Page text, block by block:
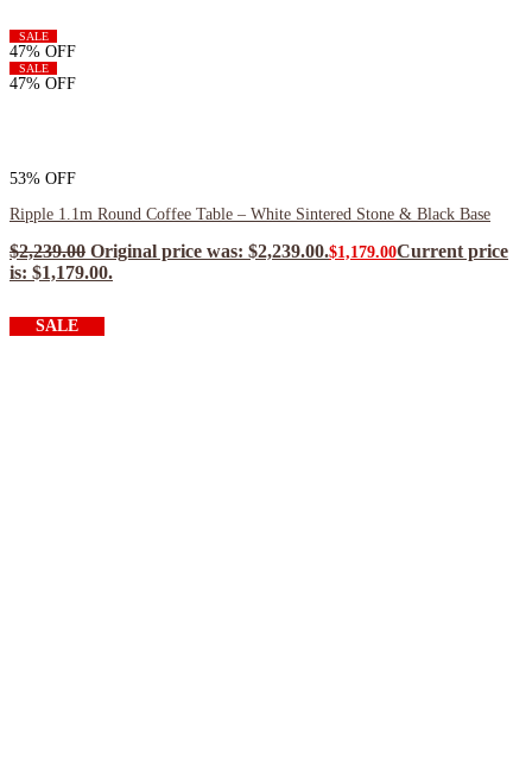
SALE
47% OFF
SALE
47% OFF
53% OFF
Ripple 1.1m Round Coffee Table – White Sintered Stone & Black Base
$2,239.00 Original price was: $2,239.00.$1,179.00Current price
is: $1,179.00.
SALE